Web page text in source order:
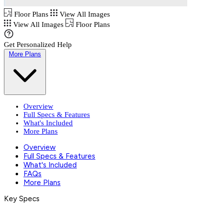
Floor Plans
View All Images
View All Images
Floor Plans
Get Personalized Help
More Plans
Overview
Full Specs & Features
What's Included
More Plans
Overview
Full Specs & Features
What's Included
FAQs
More Plans
Key Specs